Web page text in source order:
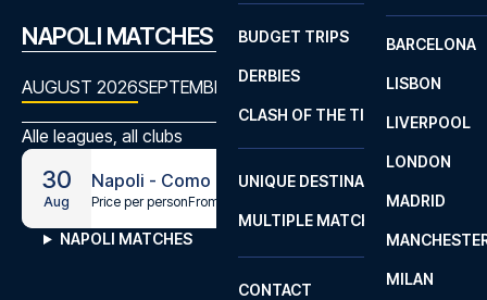
2
BARCELONA
LISBON
LIVERPOOL
LONDON
MADRID
MILAN
BUDGET TRIPS
DERBIES
CLASH OF THE TITANS
UNIQUE DESTINATIONS
MULTIPLE MATCHES
CONTACT
NAPOLI MATCHES
AUGUST 2026SEPTEMBER 2026OCTOBER 2026
Alle leagues, all clubs
30
Aug
Napoli - Como
Price per personFrom
NAPOLI MATCHES